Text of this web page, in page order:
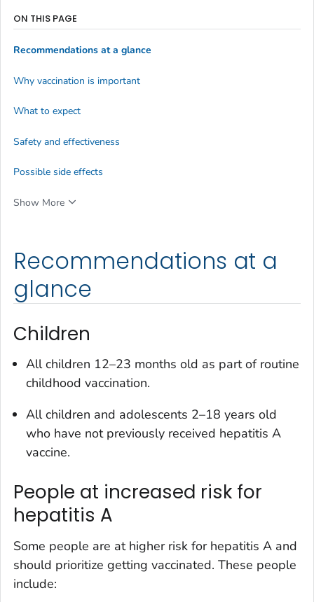
Recommendations at a
glance
Children
All children 12–23 months old as part of routine
childhood vaccination.
All children and adolescents 2–18 years old
who have not previously received hepatitis A
vaccine.
People at increased risk for
hepatitis A
Some people are at higher risk for hepatitis A and
should prioritize getting vaccinated. These people
include:
ON THIS PAGE
Recommendations at a glance
Why vaccination is important
What to expect
Safety and effectiveness
Possible side effects
Show More